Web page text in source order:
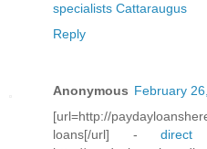
specialists Cattaraugus
Reply
Anonymous February
[url=http://
loans[/url] -